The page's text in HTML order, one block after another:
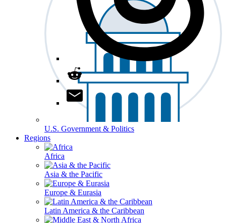
U.S. Government & Politics
Regions
Africa
Asia & the Pacific
Europe & Eurasia
Latin America & the Caribbean